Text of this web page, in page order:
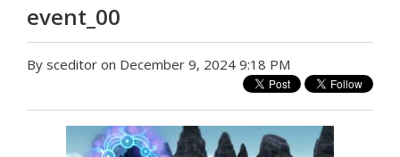
event_00
By sceditor on December 9, 2024 9:18 PM